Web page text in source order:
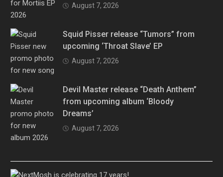
August 7, 2026
Squid Pisser release “Tumors” from
upcoming ‘Throat Slave’ EP
August 7, 2026
Devil Master release “Death Anthem”
from upcoming album ‘Bloody
Dreams’
August 7, 2026